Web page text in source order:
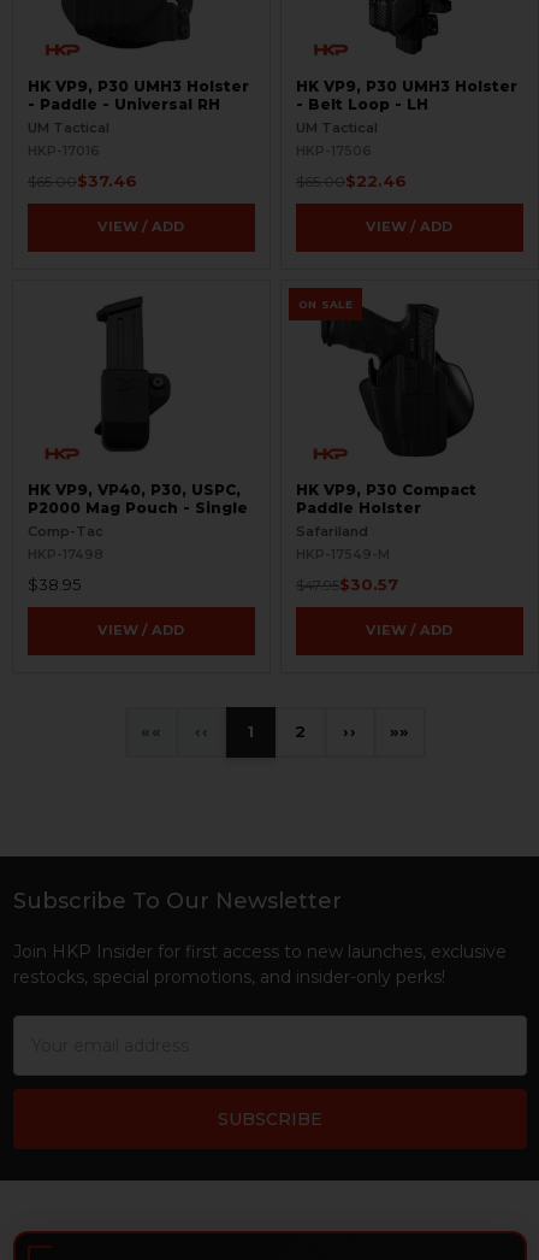
HK VP9, P30 UMH3 Holster
- Paddle - Universal RH
UM Tactical
HKP-17016
$65.00$37.46
VIEW / ADD
HK VP9, P30 UMH3 Holster
- Belt Loop - LH
UM Tactical
HKP-17506
$65.00$22.46
VIEW / ADD
HK VP9, VP40, P30, USPC,
P2000 Mag Pouch - Single
Comp-Tac
HKP-17498
$38.95
VIEW / ADD
ON SALE
HK VP9, P30 Compact
Paddle Holster
Safariland
HKP-17549-M
$47.95$30.57
VIEW / ADD
« ‹ 1 2 › »
Footer
Subscribe To Our Newsletter
Join HKP Insider for first access to new launches, exclusive
restocks, special promotions, and insider-only perks!